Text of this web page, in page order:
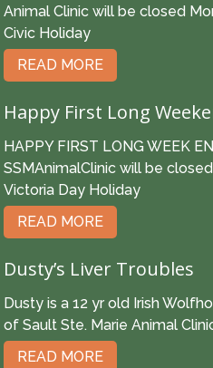
Animal Clinic will be closed
Civic Holiday
READ MORE
Happy First Long
HAPPY FIRST LONG WEEK
SSMAnimalClinic will be
Victoria Day Holiday
READ MORE
Dusty’s Liver Troubles
Dusty is a 12 yr old Irish
of Sault Ste. Marie Animal
READ MORE